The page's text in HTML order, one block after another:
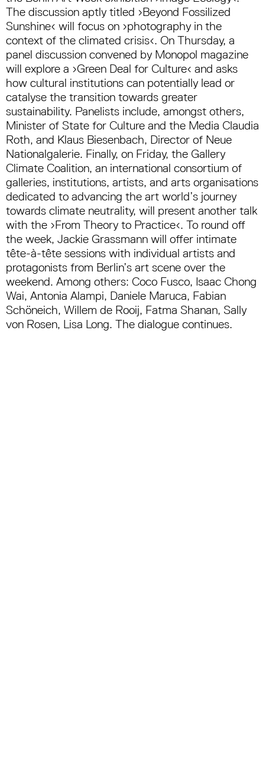
The discussion aptly titled ›Beyond Fossilized
Sunshine‹ will focus on ›photography in the
context of the climated crisis‹. On Thursday, a
panel discussion convened by Monopol magazine
will explore a ›Green Deal for Culture‹ and asks
how cultural institutions can potentially lead or
catalyse the transition towards greater
sustainability. Panelists include, amongst others,
Minister of State for Culture and the Media Claudia
Roth, and Klaus Biesenbach, Director of Neue
Nationalgalerie. Finally, on Friday, the Gallery
Climate Coalition, an international consortium of
galleries, institutions, artists, and arts organisations
dedicated to advancing the art world’s journey
towards climate neutrality, will present another talk
with the ›From Theory to Practice‹. To round off
the week, Jackie Grassmann will offer intimate
tête-à-tête sessions with individual artists and
protagonists from Berlin’s art scene over the
weekend. Among others: Coco Fusco, Isaac Chong
Wai, Antonia Alampi, Daniele Maruca, Fabian
Schöneich, Willem de Rooij, Fatma Shanan, Sally
von Rosen, Lisa Long. The dialogue continues.